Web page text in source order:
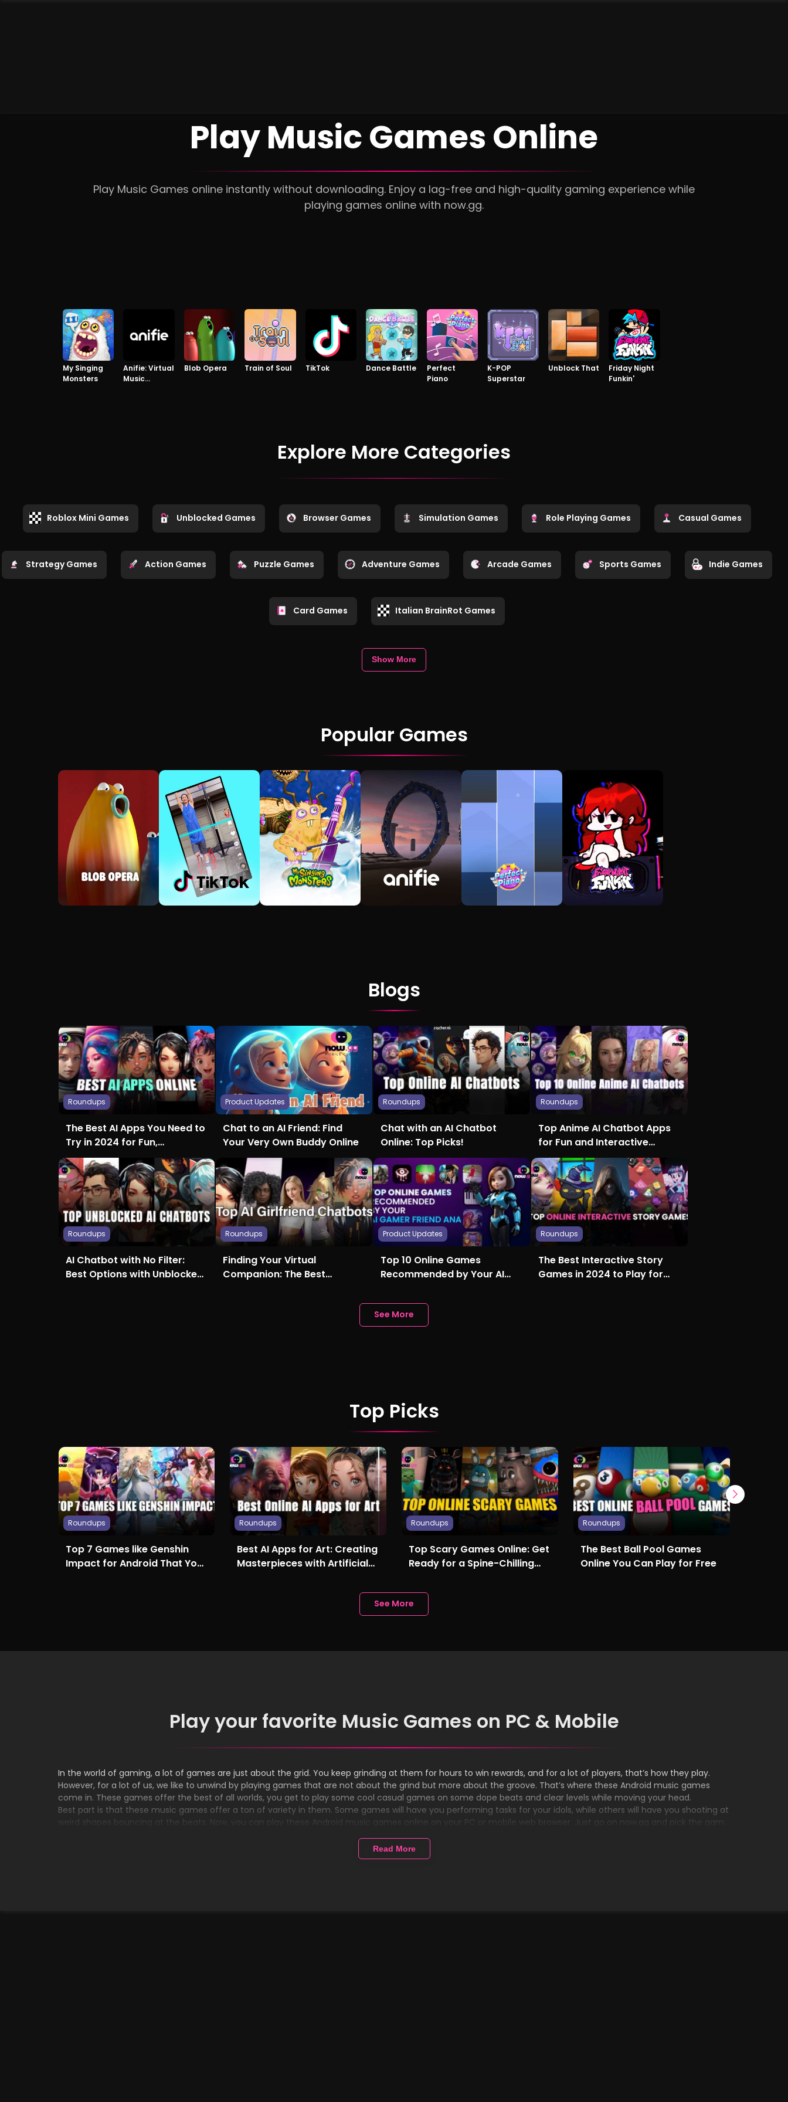
Play Music Games Online
Play Music Games online instantly without downloading. Enjoy a lag-free and high-quality gaming experience while
playing games online with now.gg.
My Singing
Monsters
Anifie: Virtual
Music
Blob Opera Train of Soul TikTok Dance Battle
Perfect
Piano
K-POP
Superstar
Unblock That
Friday Night
Funkin'
Explore More Categories
Roblox Mini Games Unblocked Games Browser Games Simulation Games Role Playing Games Casual Games
Strategy Games Action Games Puzzle Games Adventure Games Arcade Games Sports Games Indie Games
Card Games Italian BrainRot Games
Show More
Popular Games
Blogs
Roundups
The Best AI Apps You Need to
Try in 2024 for Fun,
Creativity, and More
Product Updates
Chat to an AI Friend: Find
Your Very Own Buddy Online
Roundups
Chat with an AI Chatbot
Online: Top Picks!
Roundups
Top Anime AI Chatbot Apps
for Fun and Interactive
Conversations
Roundups
AI Chatbot with No Filter:
Best Options with Unblocked
Roundups
Finding Your Virtual
Companion: The Best
Product Updates
Top 10 Online Games
Recommended by Your AI
Roundups
The Best Interactive Story
Games in 2024 to Play for
See More
Top Picks
Roundups
Top 7 Games like Genshin
Impact for Android That You
Roundups
Best AI Apps for Art: Creating
Masterpieces with Artificial
Roundups
Top Scary Games Online: Get
Ready for a Spine-Chilling
Roundups
The Best Ball Pool Games
Online You Can Play for Free
See More
Play your favorite Music Games on PC & Mobile
In the world of gaming, a lot of games are just about the grid. You keep grinding at them for hours to win rewards, and for a lot of players, that’s how they play.
However, for a lot of us, we like to unwind by playing games that are not about the grind but more about the groove. That’s where these Android music games
come in. These games offer the best of all worlds, you get to play some cool casual games on some dope beats and clear levels while moving your head.
Best part is that these music games offer a ton of variety in them. Some games will have you performing tasks for your idols, while others will have you shooting at
weird shapes bouncing at the beats. Now, you can play these Android music games online on your PC or mobile web browser. Just go on now.gg and pick the game
Read More